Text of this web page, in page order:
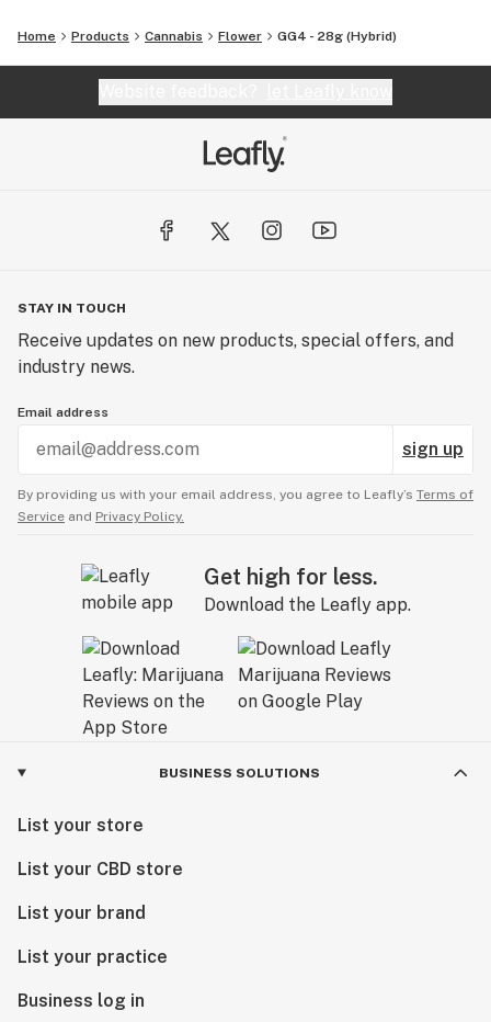
Home Products Cannabis Flower GG4 - 28g (Hybrid)
STAY IN TOUCH
Receive updates on new products, special offers, and
industry news.
Email address
sign up
By providing us with your email address, you agree to Leafly’s Terms of
Service and Privacy Policy.
Get high for less.
Download the Leafly app.
BUSINESS SOLUTIONS
List your store
List your CBD store
List your brand
List your practice
Business log in